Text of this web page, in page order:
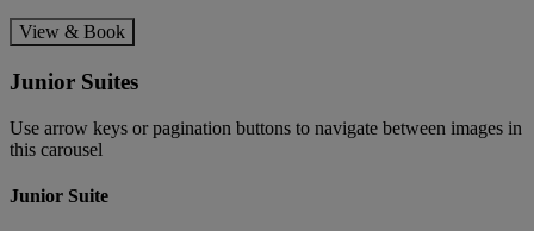
View & Book
Junior Suites
Use arrow keys or pagination buttons to navigate between images in
this carousel
Junior Suite